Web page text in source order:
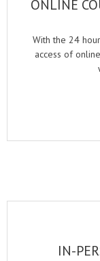
ONLINE
With the 24
access of
IN-